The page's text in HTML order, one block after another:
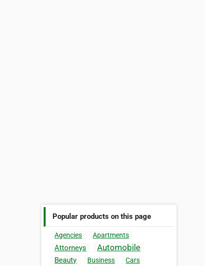
Popular products on this page
Agencies Apartments
Attorneys Automobile
Beauty Business Cars